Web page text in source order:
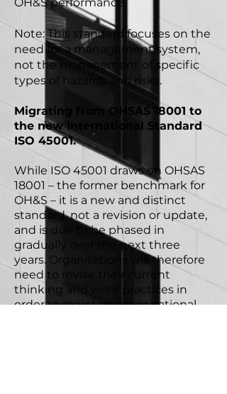
Note: This standard focuses on the
need for a management system,
not the management of specific
types of hazards and risks.
Migrating from OHSAS 18001 to
the new International Standard
ISO 45001.
While ISO 45001 draws on OHSAS
18001 – the former benchmark for
OH&S – it is a new and distinct
standard, not a revision or update,
and is due to be phased in
gradually over the next three
years. Organisations will therefore
need to revise their current
thinking and work practices in
order to maintain organisational